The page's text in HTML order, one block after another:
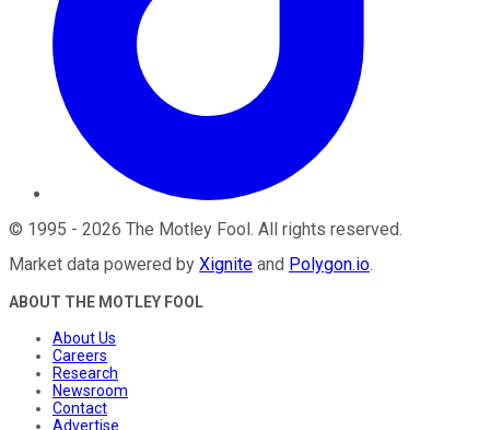
© 1995 - 2026 The Motley Fool. All rights reserved.
Market data powered by Xignite and Polygon.io.
ABOUT THE MOTLEY FOOL
About Us
Careers
Research
Newsroom
Contact
Advertise